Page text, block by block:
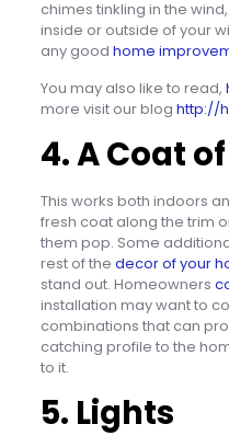
chimes tinkling in the
inside or outside of your
any good home
You may also like to read,
more visit our blog http://
4. A Coat
This works both indoors
fresh coat along the trim
them pop. Some
rest of the decor of your
stand out. Homeowners
installation may want to
combinations that can
catching profile to the
to it.
5. Lights